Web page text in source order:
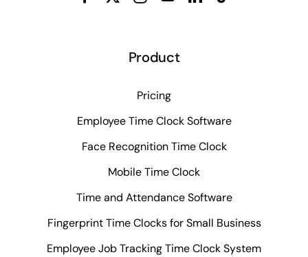
Product
Pricing
Employee Time Clock Software
Face Recognition Time Clock
Mobile Time Clock
Time and Attendance Software
Fingerprint Time Clocks for Small Business
Employee Job Tracking Time Clock System